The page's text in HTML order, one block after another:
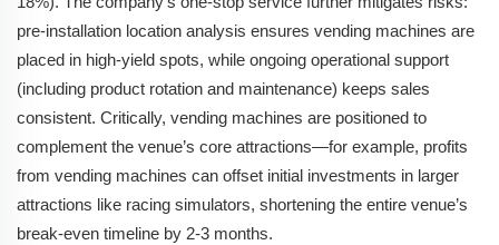
pre-installation location analysis ensures vending machines are
placed in high-yield spots, while ongoing operational support
(including product rotation and maintenance) keeps sales
consistent. Critically, vending machines are positioned to
complement the venue’s core attractions—for example, profits
from vending machines can offset initial investments in larger
attractions like racing simulators, shortening the entire venue’s
break-even timeline by 2-3 months.